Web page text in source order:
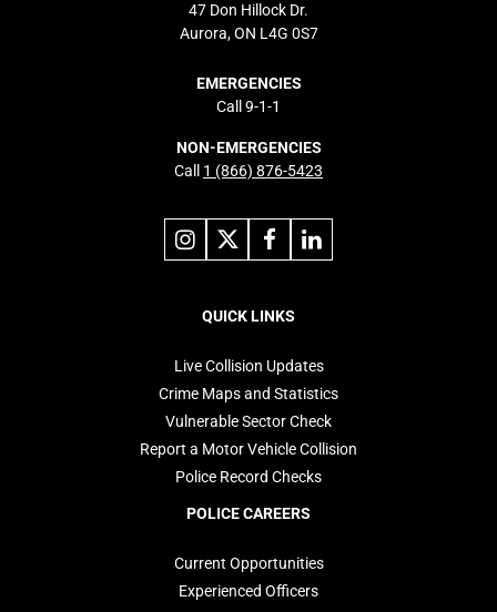
47 Don Hillock Dr.
Aurora, ON L4G 0S7
EMERGENCIES
Call 9-1-1
NON-EMERGENCIES
Call 1 (866) 876-5423
Link
to
instagram
Link
to
X
Link
to
facebook
to
linkedin
QUICK LINKS
Live Collision Updates
Crime Maps and Statistics
Vulnerable Sector Check
Report a Motor Vehicle Collision
Police Record Checks
POLICE CAREERS
Current Opportunities
Experienced Officers